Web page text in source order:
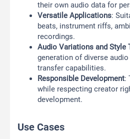
their own audio data for
Versatile Applications:
beats, instrument riffs,
recordings.
Audio Variations and Style
generation of diverse
transfer capabilities.
Responsible Development:
while respecting creator
development.
Use Cases